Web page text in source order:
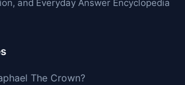
and Everyday Answer Encyclopedia
The Crown?